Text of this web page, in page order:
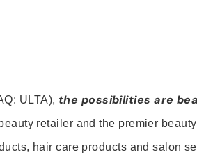
ULTA), the possibilities are
retailer and the premier
hair care products and salon